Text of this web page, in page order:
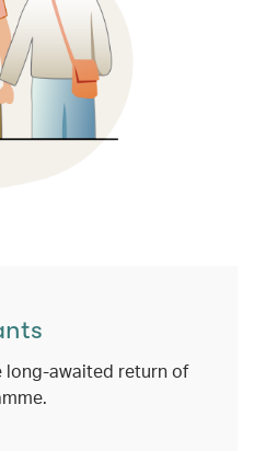
awaited return of